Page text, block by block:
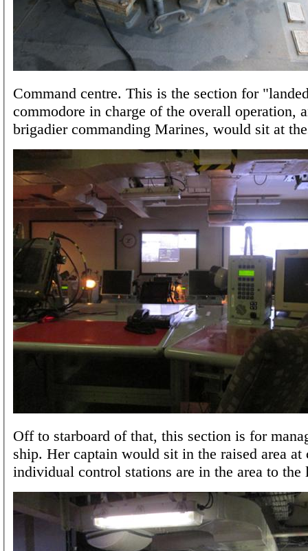
Command centre. This is the section for
commodore in charge of the overall operation,
brigadier commanding Marines, would sit at
Off to starboard of that, this section is for
ship. Her captain would sit in the raised area at
individual control stations are in the area to the